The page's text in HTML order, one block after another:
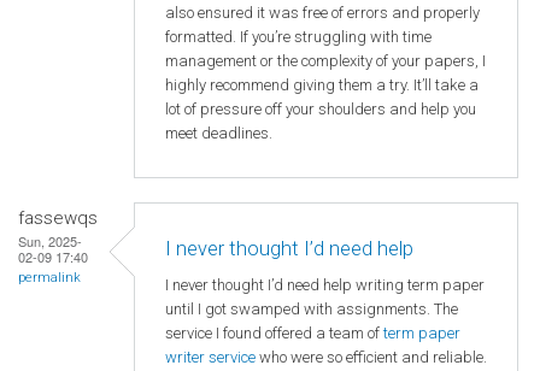
also ensured it was free of errors and properly
formatted. If you’re struggling with time
management or the complexity of your papers, I
highly recommend giving them a try. It’ll take a
lot of pressure off your shoulders and help you
meet deadlines.
fassewqs
Sun, 2025-
02-09 17:40
permalink
I never thought I’d need help
I never thought I’d need help writing term paper
until I got swamped with assignments. The
service I found offered a team ofterm paper
writer service who were so efficient and reliable.